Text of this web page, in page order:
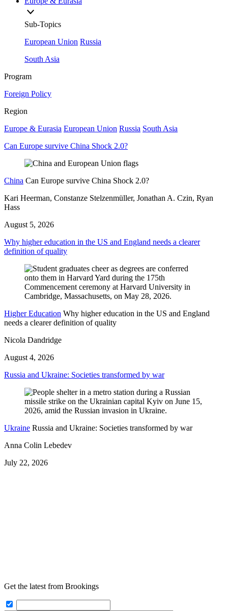
Sub-Topics
European Union Russia
South Asia
Program
Foreign Policy
Region
Europe & Eurasia European Union Russia South Asia
Can Europe survive China Shock 2.0?
China Can Europe survive China Shock 2.0?
Kari Heerman, Constanze Stelzenmüller, Jonathan A. Czin, Ryan
Hass
August 5, 2026
Why higher education in the US and England needs a clearer
definition of quality
Higher Education Why higher education in the US and England
needs a clearer definition of quality
Nicola Dandridge
August 4, 2026
Russia and Ukraine: Societies transformed by war
Ukraine Russia and Ukraine: Societies transformed by war
Anna Colin Lebedev
July 22, 2026
Get the latest from Brookings